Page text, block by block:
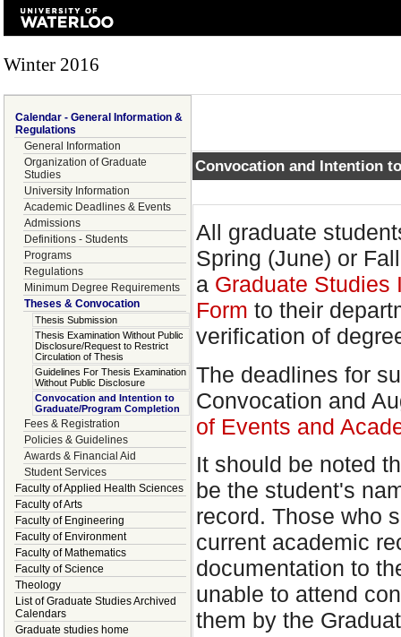
Winter 2016
Calendar - General Information &
Regulations
General Information
Organization of Graduate
Studies
University Information
Academic Deadlines & Events
Admissions
Definitions - Students
Programs
Regulations
Minimum Degree Requirements
Theses & Convocation
Thesis Submission
Thesis Examination Without Public
Disclosure/Request to Restrict
Circulation of Thesis
Guidelines For Thesis Examination
Without Public Disclosure
Convocation and Intention to
Graduate/Program Completion
Fees & Registration
Policies & Guidelines
Awards & Financial Aid
Student Services
Faculty of Applied Health Sciences
Faculty of Arts
Faculty of Engineering
Faculty of Environment
Faculty of Mathematics
Faculty of Science
Theology
List of Graduate Studies Archived
Calendars
Graduate studies home
Convocation and Intention
All graduate
Spring (June) or
a Graduate Studies
Form to their
verification of
The deadlines for
Convocation and
of Events and
It should be noted
be the student's
record. Those who
current academic
documentation to
unable to attend
them by the